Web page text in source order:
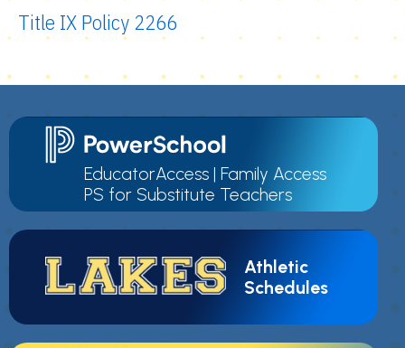
Title IX Policy 2266
EducatorAccess | Family Access
PS for Substitute Teachers
Athletic
Schedules